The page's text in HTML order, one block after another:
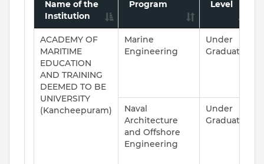
Name of the
Institution
Program Level
ACADEMY OF
MARITIME
EDUCATION
AND TRAINING
DEEMED TO BE
UNIVERSITY
(Kancheepuram)
Marine
Engineering
Under
Graduate
Naval
Architecture
and Offshore
Engineering
Under
Graduate